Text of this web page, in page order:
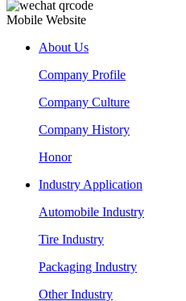
Mobile Website
About Us
Company Profile
Company Culture
Company History
Honor
Industry Application
Automobile Industry
Tire Industry
Packaging Industry
Other Industry